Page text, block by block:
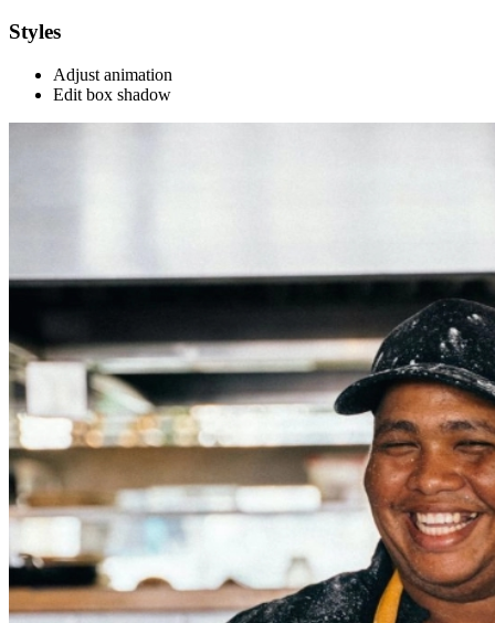
Styles
Adjust animation
Edit box shadow